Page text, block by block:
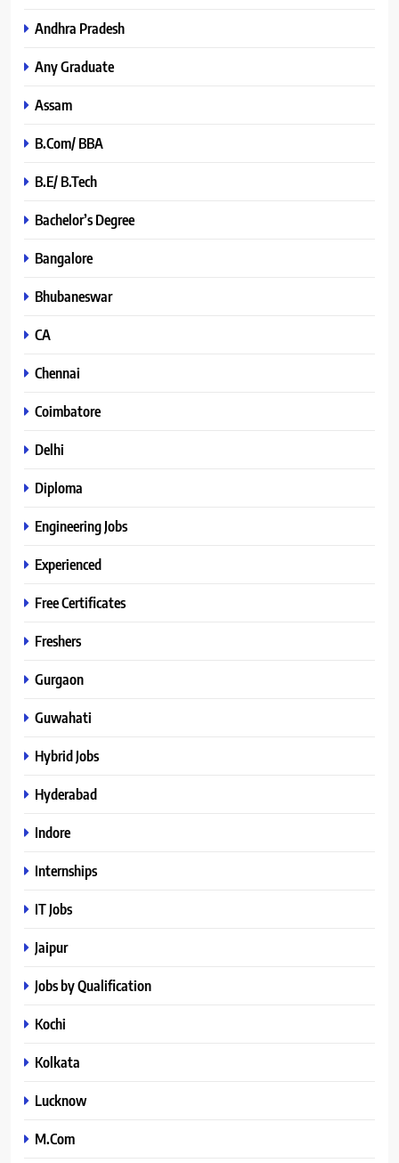
Andhra Pradesh
Any Graduate
Assam
B.Com/ BBA
B.E/ B.Tech
Bachelor’s Degree
Bangalore
Bhubaneswar
CA
Chennai
Coimbatore
Delhi
Diploma
Engineering Jobs
Experienced
Free Certificates
Freshers
Gurgaon
Guwahati
Hybrid Jobs
Hyderabad
Indore
Internships
IT Jobs
Jaipur
Jobs by Qualification
Kochi
Kolkata
Lucknow
M.Com